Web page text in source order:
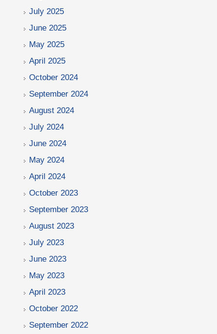
July 2025
June 2025
May 2025
April 2025
October 2024
September 2024
August 2024
July 2024
June 2024
May 2024
April 2024
October 2023
September 2023
August 2023
July 2023
June 2023
May 2023
April 2023
October 2022
September 2022